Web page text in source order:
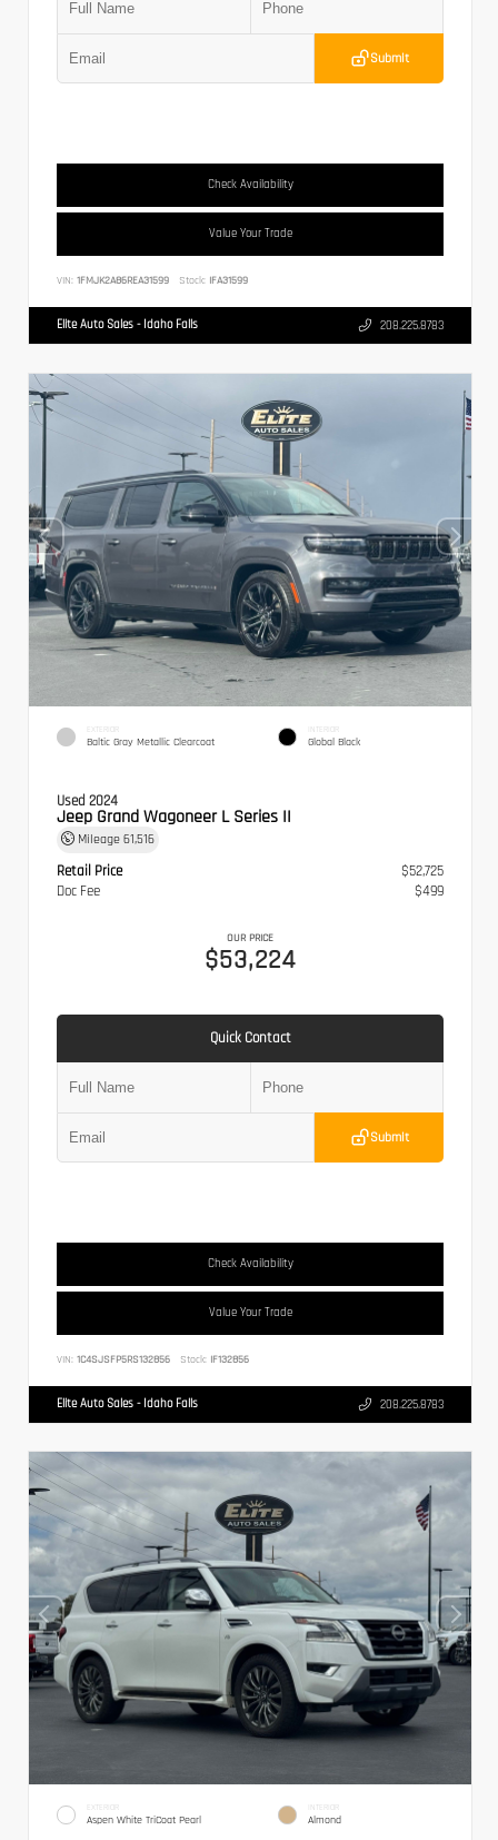
Submit
Check Availability
Value Your Trade
VIN: 1FMJK2A86REA31599 Stock: IFA31599
Elite Auto Sales - Idaho Falls 208.225.8783
EXTERIOR
Baltic Gray Metallic Clearcoat
INTERIOR
Global Black
Used 2024
Jeep Grand Wagoneer L Series II
Mileage 61,516
Retail Price
$52,725
Doc Fee
$499
OUR PRICE
$53,224
Quick Contact
Submit
Check Availability
Value Your Trade
VIN: 1C4SJSFP5RS132856 Stock: IF132856
Elite Auto Sales - Idaho Falls 208.225.8783
EXTERIOR
Aspen White TriCoat Pearl
INTERIOR
Almond